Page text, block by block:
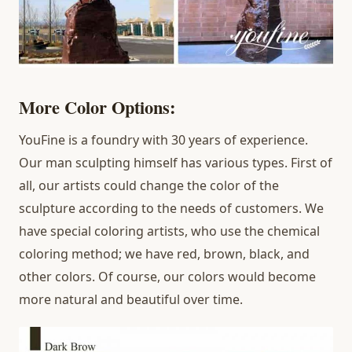
More Color Options:
YouFine is a foundry with 30 years of experience.
Our man sculpting himself has various types. First of
all, our artists could change the color of the
sculpture according to the needs of customers. We
have special coloring artists, who use the chemical
coloring method; we have red, brown, black, and
other colors. Of course, our colors would become
more natural and beautiful over time.